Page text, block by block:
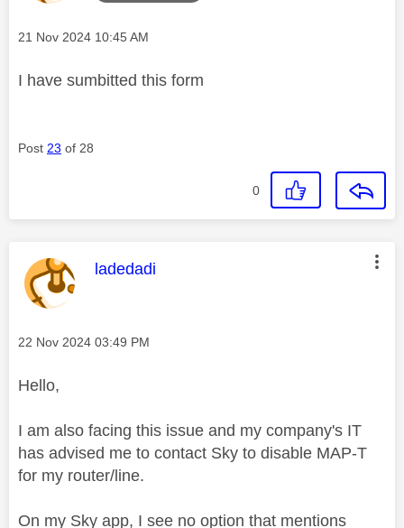
Message posted on
‎21 Nov 2024 10:45 AM
I have sumbitted this form
Post 23 of 28
0
This message was authored by:
ladedadi
Message posted on
‎22 Nov 2024 03:49 PM
Hello,
I am also facing this issue and my company's IT
has advised me to contact Sky to disable MAP-T
for my router/line.
On my Sky app, I see no option that mentions